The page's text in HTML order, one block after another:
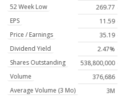
52 Week Low
269.77
EPS
11.59
Price / Earnings
35.19
Dividend Yield
2.47%
Shares Outstanding
538,800,000
Volume
376,686
Average Volume (3 Mo)
3M